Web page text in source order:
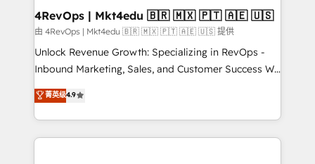
looking for...and get your next big initiative moving!
4RevOps | Mkt4edu 🇧🇷 🇲🇽 🇵🇹 🇦🇪 🇺🇸
由 4RevOps | Mkt4edu 🇧🇷 🇲🇽 🇵🇹 🇦🇪 🇺🇸 提供
Unlock Revenue Growth: Specializing in RevOps -
Inbound Marketing, Sales, and Customer Success We
specialize in driving revenue growth for companies
across industries through tailored marketing, sales,
and customer success strategies, utilizing RevOps
methodologies. As Latin America's largest HubSpot
菁英级4.9